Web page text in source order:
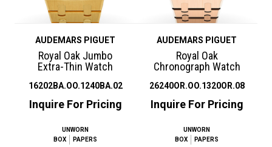
AUDEMARS PIGUET
Royal Oak Jumbo
Extra-Thin Watch
16202BA.OO.1240BA.02
Inquire For Pricing
UNWORN
BOX
PAPERS
AUDEMARS PIGUET
Royal Oak
Chronograph Watch
26240OR.OO.1320OR.08
Inquire For Pricing
UNWORN
BOX
PAPERS